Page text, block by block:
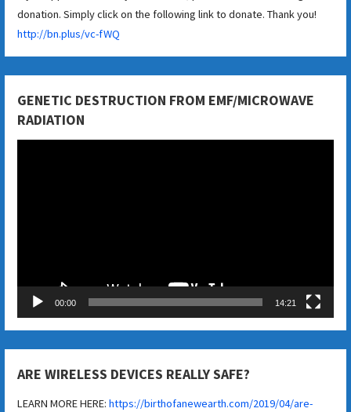
donation. Simply click on the following link to donate. Thank you!
http://bn.plus/vc-fWQ
GENETIC DESTRUCTION FROM EMF/MICROWAVE
RADIATION
00:00 14:21
ARE WIRELESS DEVICES REALLY SAFE?
LEARN MORE HERE:https://birthofanewearth.com/2019/04/are-